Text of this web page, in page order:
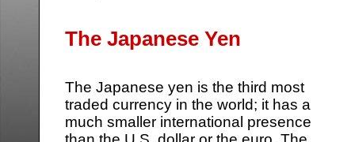
The Japanese Yen
The Japanese yen is the third most
traded currency in the world; it has a
much smaller international presence